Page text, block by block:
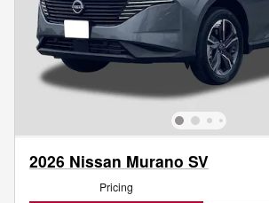
2026 Nissan Murano SV
Pricing